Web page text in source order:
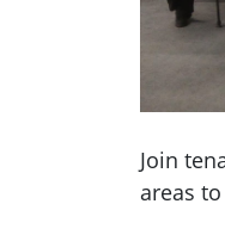
Join
areas